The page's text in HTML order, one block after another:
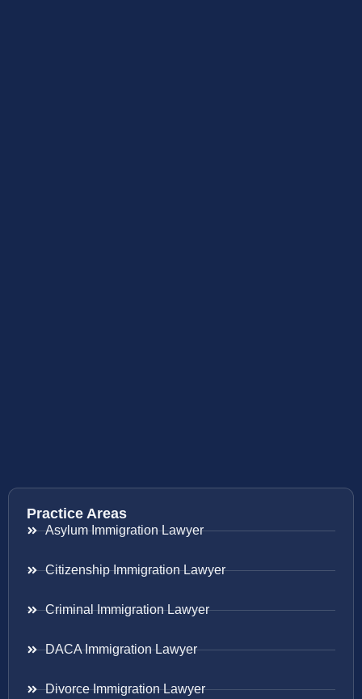
Practice Areas
Asylum Immigration Lawyer
Citizenship Immigration Lawyer
Criminal Immigration Lawyer
DACA Immigration Lawyer
Divorce Immigration Lawyer